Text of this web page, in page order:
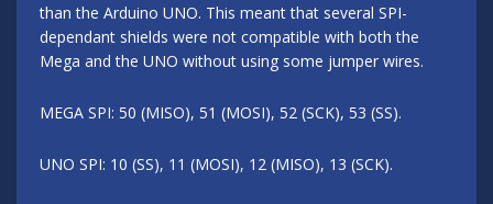
than the Arduino UNO. This meant that several SPI-
dependant shields were not compatible with both the
Mega and the UNO without using some jumper wires.
MEGA SPI: 50 (MISO), 51 (MOSI), 52 (SCK), 53 (SS).
UNO SPI: 10 (SS), 11 (MOSI), 12 (MISO), 13 (SCK).